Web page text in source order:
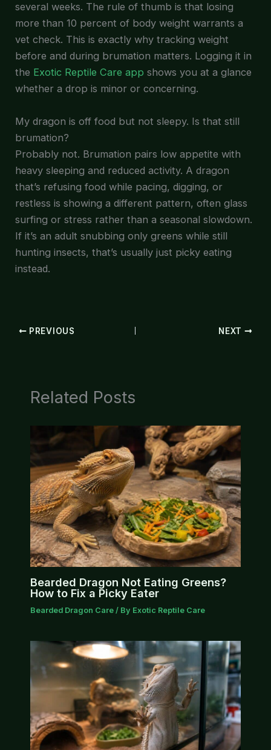
several weeks. The rule of thumb is that losing
more than 10 percent of body weight warrants a
vet check. This is exactly why tracking weight
before and during brumation matters. Logging it in
the Exotic Reptile Care app shows you at a glance
whether a drop is minor or concerning.
My dragon is off food but not sleepy. Is that still
brumation?
Probably not. Brumation pairs low appetite with
heavy sleeping and reduced activity. A dragon
that’s refusing food while pacing, digging, or
restless is showing a different pattern, often glass
surfing or stress rather than a seasonal slowdown.
If it’s an adult snubbing only greens while still
hunting insects, that’s usually just picky eating
instead.
PREVIOUS NEXT
Related Posts
Bearded Dragon Not Eating Greens?
How to Fix a Picky Eater
Bearded Dragon Care/ By Exotic Reptile Care